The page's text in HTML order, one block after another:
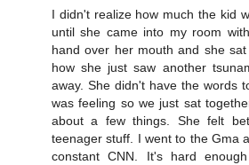
I didn't realize how much the kid
until she came into my room
hand over her mouth and she
how she just saw another
away. She didn't have the words
was feeling so we just sat
about a few things. She felt
teenager stuff. I went to the Gma
constant CNN. It's hard